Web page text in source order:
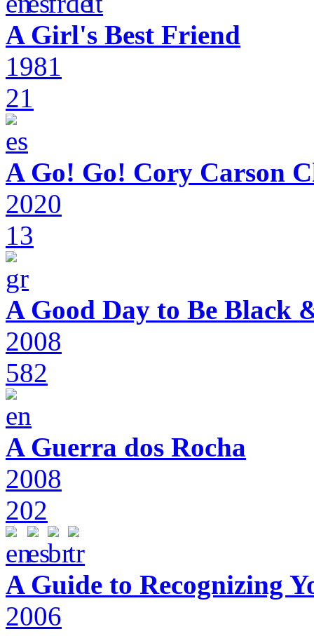
A Girl's Best Friend
1981
21
A Go! Go! Cory Carson
2020
13
A Good Day to Be Black
2008
582
A Guerra dos Rocha
2008
202
A Guide to Recognizing
2006